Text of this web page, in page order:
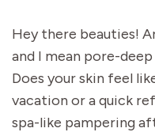
Hey there beauties!
and I mean pore-
Does your skin feel
vacation or a quick
spa-like pampering